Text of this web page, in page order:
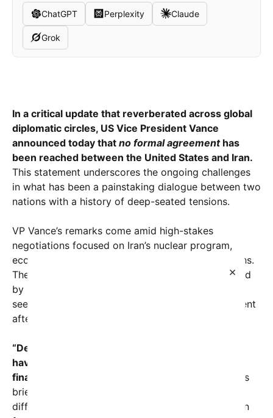
×
ChatGPT Perplexity Claude
Grok
In a critical update that reverberated across global
diplomatic circles, US Vice President Vance
announced today that no formal agreementhas
been reached between the United States and Iran.
This statement underscores the ongoing challenges
in what has been a painstaking dialogue between two
nations with a history of deep-seated tensions.
VP Vance’s remarks come amid high-stakes
negotiations focused on Iran’s nuclear program,
economic sanctions, and regional security concerns.
The negotiations, which have been closely followed
by international observers and policymakers alike,
seek to restore or redefine the terms of engagement
after years of stalled progress.
“Despite intensive discussions, the US and Iran
have yet to come to a mutual understanding or
finalize any agreement,”
Vance declared in a press
briefing earlier today. He emphasized that while
differences remain significant, the door is still open